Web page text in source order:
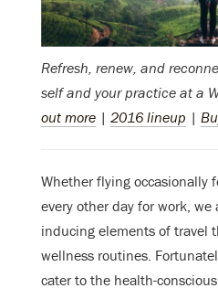
Refresh, renew, and
self and your practice at a
out more | 2016 lineup |
Whether flying occasionally
every other day for work,
inducing elements of travel
wellness routines.
cater to the health-